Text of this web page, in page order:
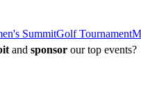
SummitGolf Tournament
and sponsor our top events?